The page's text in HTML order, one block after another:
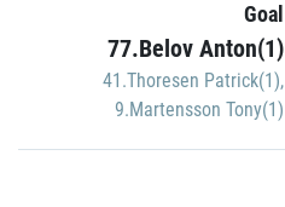
Goal
77.Belov Anton(1)
41.Thoresen Patrick(1),
9.Martensson Tony(1)